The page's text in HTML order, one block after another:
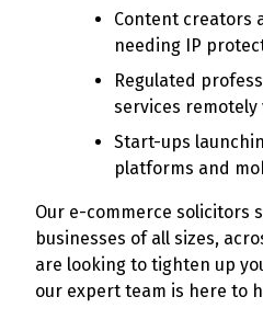
Content creators
needing IP
Regulated
services
Start-ups
platforms and
Our e-commerce solicitors
businesses of all sizes,
are looking to tighten up
our expert team is here to